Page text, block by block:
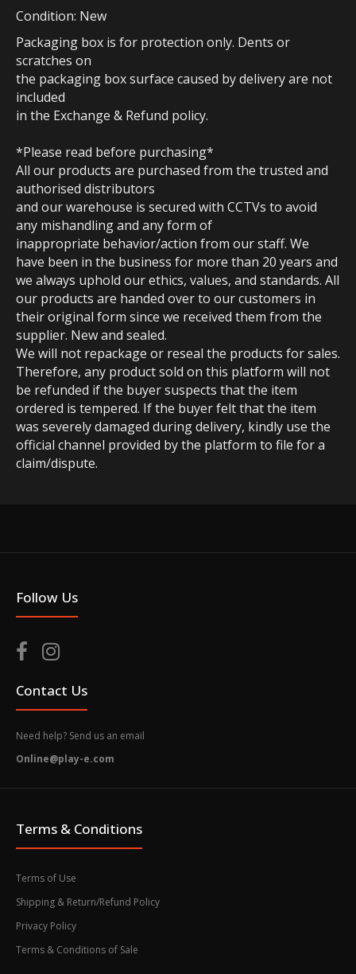
Condition: New
Packaging box is for protection only. Dents or
scratches on
the packaging box surface caused by delivery are not
included
in the Exchange & Refund policy.
*Please read before purchasing*
All our products are purchased from the trusted and
authorised distributors
and our warehouse is secured with CCTVs to avoid
any mishandling and any form of
inappropriate behavior/action from our staff. We
have been in the business for more than 20 years and
we always uphold our ethics, values, and standards. All
our products are handed over to our customers in
their original form since we received them from the
supplier. New and sealed.
We will not repackage or reseal the products for sales.
Therefore, any product sold on this platform will not
be refunded if the buyer suspects that the item
ordered is tempered. If the buyer felt that the item
was severely damaged during delivery, kindly use the
official channel provided by the platform to file for a
claim/dispute.
Follow Us
Contact Us
Need help? Send us an email
Online@play-e.com
Terms & Conditions
Terms of Use
Shipping & Return/Refund Policy
Privacy Policy
Terms & Conditions of Sale